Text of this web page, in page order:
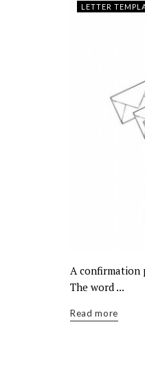
LETTER
A confirmation
The word ...
Read more